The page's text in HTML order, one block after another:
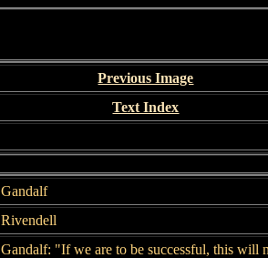
Previous Image
Text Index
Gandalf
Rivendell
Gandalf: "If we are to be successful, this will